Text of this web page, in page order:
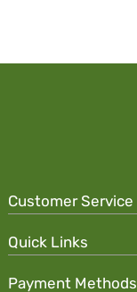
Customer Service
Quick Links
Payment Methods